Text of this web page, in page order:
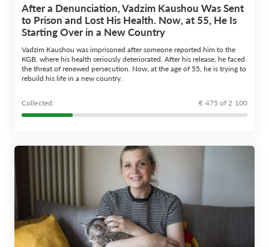
After a Denunciation, Vadzim Kaushou Was Sent
to Prison and Lost His Health. Now, at 55, He Is
Starting Over in a New Country
Vadzim Kaushou was imprisoned after someone reported him to the
KGB, where his health seriously deteriorated. After his release, he faced
the threat of renewed persecution. Now, at the age of 55, he is trying to
rebuild his life in a new country.
Сollected: € 475 of 2 100